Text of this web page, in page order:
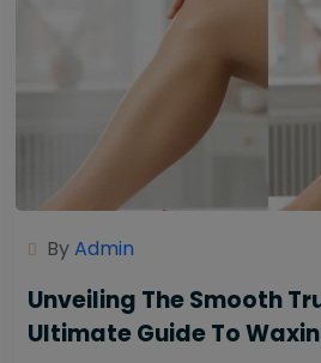
ByAdmin
Unveiling The Smooth
Ultimate Guide To